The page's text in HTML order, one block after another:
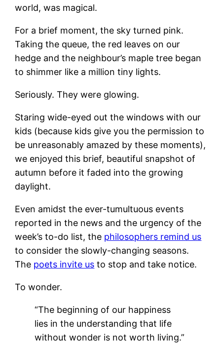
world, was magical.
For a brief moment, the sky turned pink.
Taking the queue, the red leaves on our
hedge and the neighbour’s maple tree began
to shimmer like a million tiny lights.
Seriously. They were glowing.
Staring wide-eyed out the windows with our
kids (because kids give you the permission to
be unreasonably amazed by these moments),
we enjoyed this brief, beautiful snapshot of
autumn before it faded into the growing
daylight.
Even amidst the ever-tumultuous events
reported in the news and the urgency of the
week’s to-do list, the philosophers remind us
to consider the slowly-changing seasons.
The poets invite us to stop and take notice.
To wonder.
“The beginning of our happiness
lies in the understanding that life
without wonder is not worth living.”